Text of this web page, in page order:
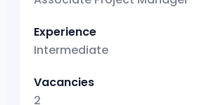
Experience
Intermediate
Vacancies
2